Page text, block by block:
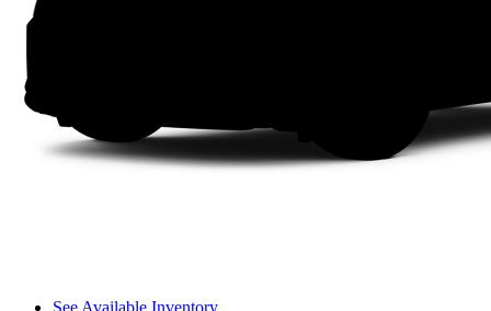
See Available Inventory